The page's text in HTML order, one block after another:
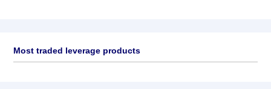
Most traded leverage products